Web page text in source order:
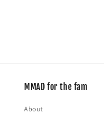
MMAD for the fam
About